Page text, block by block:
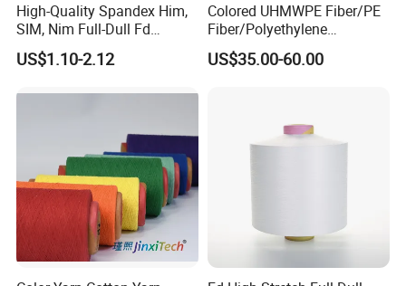
High-Quality Spandex Him,
SIM, Nim Full-Dull Fd
Composite Elastic DTY FDY
Recycled Polyester Nylon
Pantyhose Socks
US$1.10-2.12
Colored UHMWPE Fiber/PE
Fiber/Polyethylene
Fiber/HDPE/Knitting Yarn
for Rope Net Belt
US$35.00-60.00